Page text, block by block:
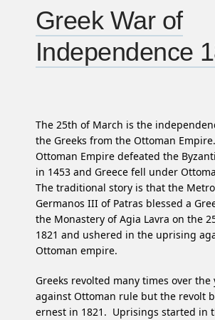
Greek War of
Independence
The 25th of March is the
the Greeks from the Ottoman
Ottoman Empire defeated the
in 1453 and Greece fell under
The traditional story is that the
Germanos III of Patras blessed a
the Monastery of Agia Lavra on the
1821 and ushered in the uprising
Ottoman empire.
Greeks revolted many times over the
against Ottoman rule but the revolt
ernest in 1821. Uprisings started in